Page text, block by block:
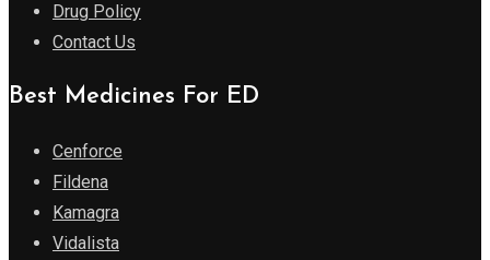
Drug Policy
Contact Us
Best Medicines For ED
Cenforce
Fildena
Kamagra
Vidalista